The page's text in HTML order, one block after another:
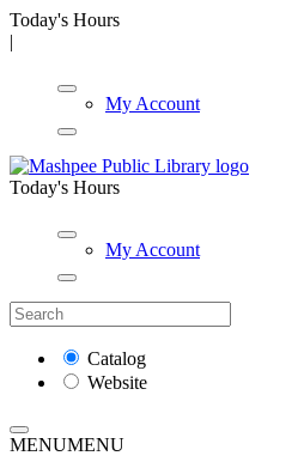
Today's Hours
|
My Account
Today's Hours
My Account
Catalog
Website
MENUMENU